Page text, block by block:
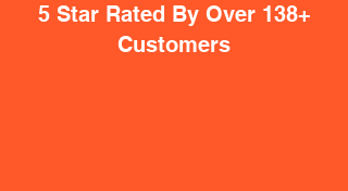
5 Star Rated By Over 138+
Customers